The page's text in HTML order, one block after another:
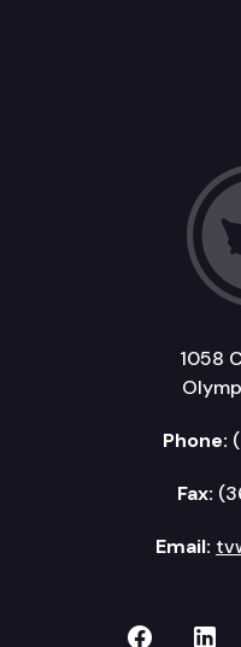
1058
Phone:
Fax:
Email:
TVW on